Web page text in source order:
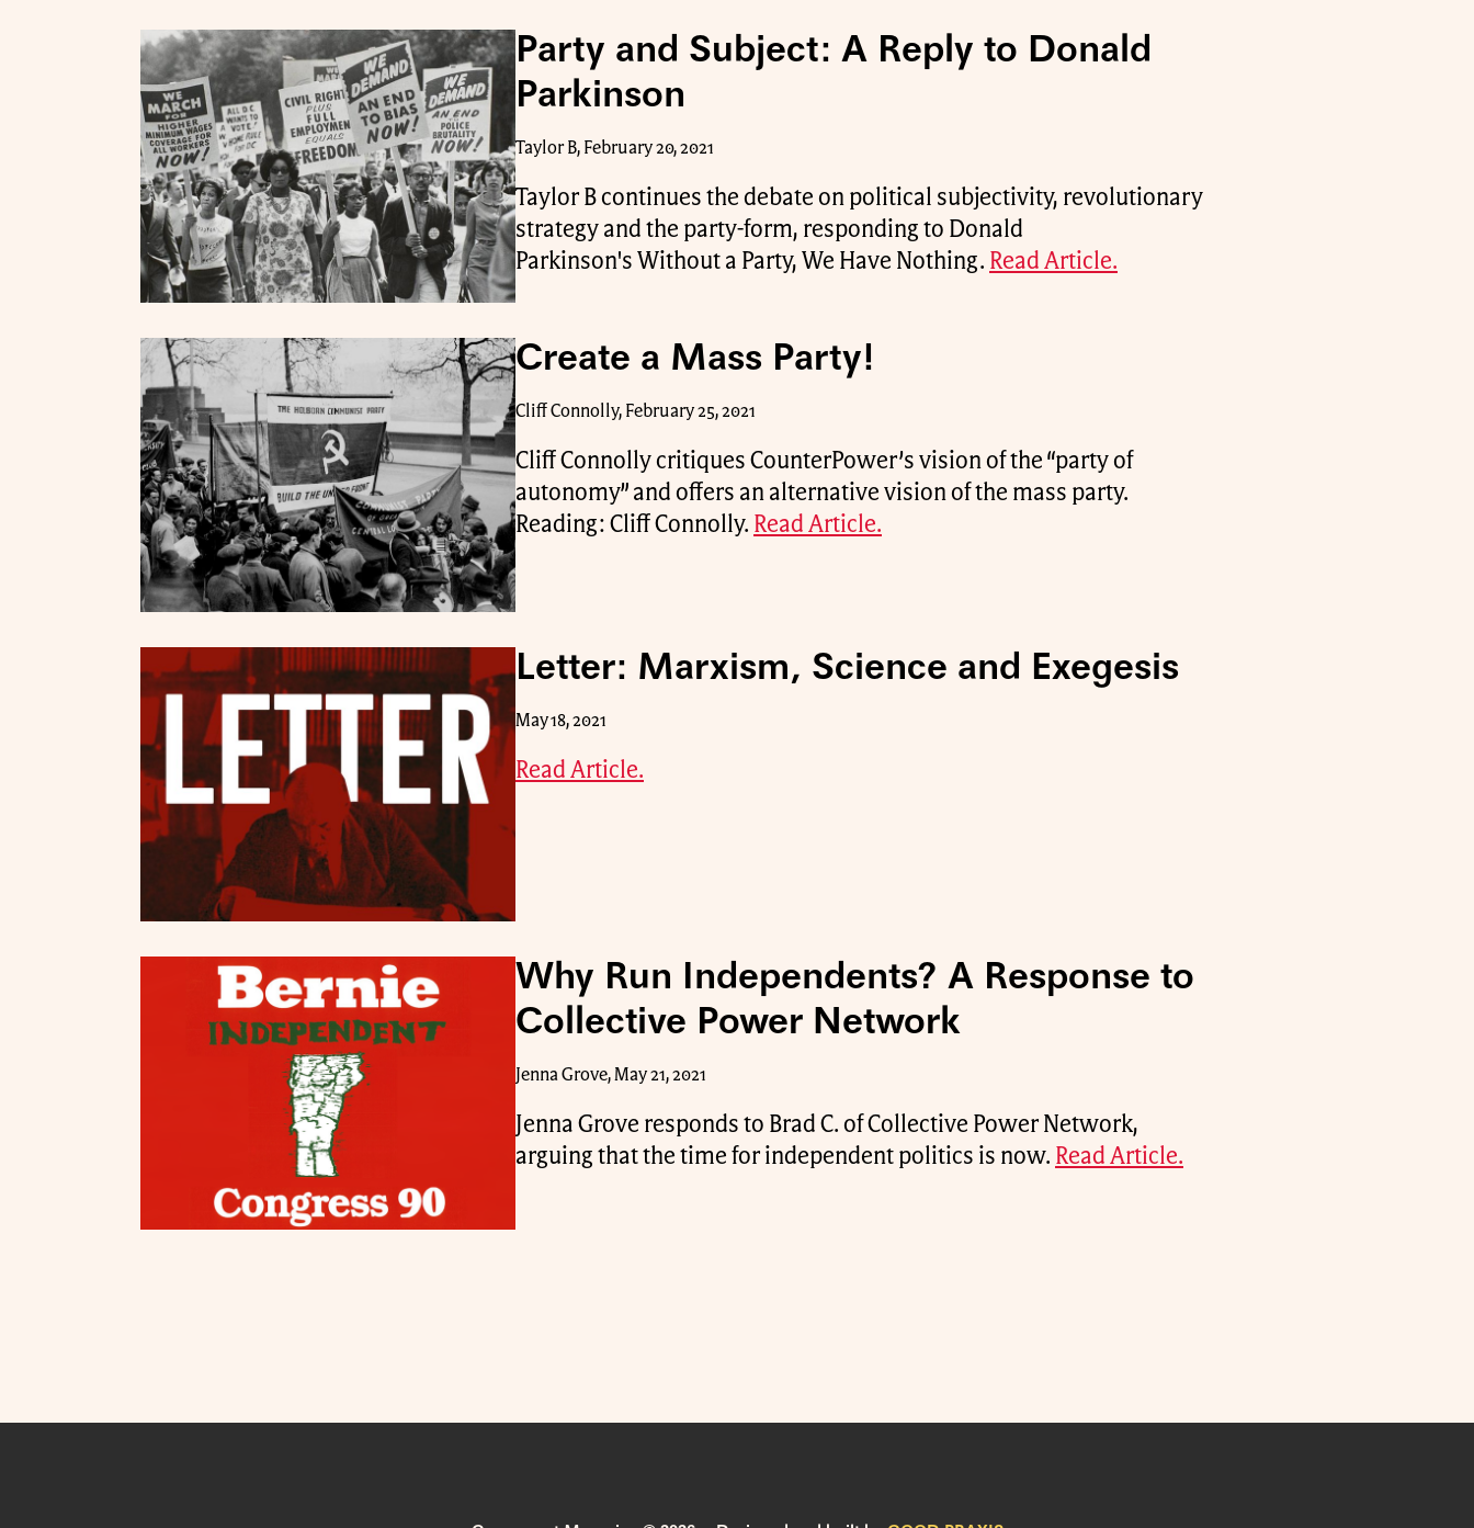
Party and Subject: A Reply to Donald
Parkinson
Taylor B, February 20, 2021
Taylor B continues the debate on political subjectivity, revolutionary
strategy and the party-form, responding to Donald
Parkinson's Without a Party, We Have Nothing. Read Article.
Create a Mass Party!
Cliff Connolly, February 25, 2021
Cliff Connolly critiques CounterPower’s vision of the “party of
autonomy” and offers an alternative vision of the mass party.
Reading: Cliff Connolly. Read Article.
Letter: Marxism, Science and Exegesis
May 18, 2021
Read Article.
Why Run Independents? A Response to
Collective Power Network
Jenna Grove, May 21, 2021
Jenna Grove responds to Brad C. of Collective Power Network,
arguing that the time for independent politics is now. Read Article.